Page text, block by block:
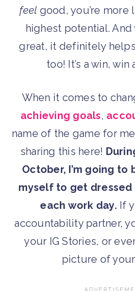
feel good, you’re
highest potential. And
great, it definitely
too! It’s a win, win
When it comes to
achieving goals,
name of the game for me.
sharing this here!
October, I’m going to
myself to get
each work day. If
accountability partner,
your IG Stories, or
picture of